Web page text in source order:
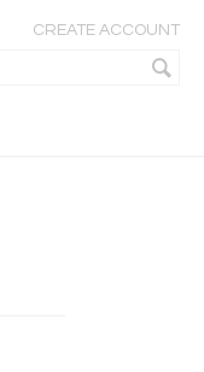
CREATE ACCOUNT